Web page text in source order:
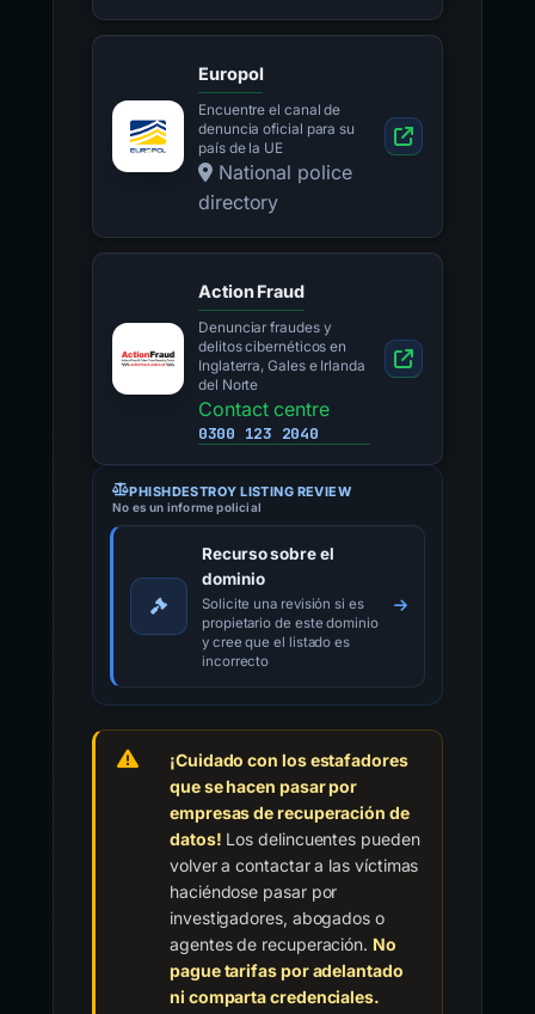
Europol
Encuentre el canal de
denuncia oficial para su
país de la UE
National police
directory
Action Fraud
Denunciar fraudes y
delitos cibernéticos en
Inglaterra, Gales e Irlanda
del Norte
Contact centre
0300 123 2040
PHISHDESTROY LISTING REVIEW
No es un informe policial
Recurso sobre el
dominio
Solicite una revisión si es
propietario de este dominio
y cree que el listado es
incorrecto
¡Cuidado con los estafadores
que se hacen pasar por
empresas de recuperación de
datos! Los delincuentes pueden
volver a contactar a las víctimas
haciéndose pasar por
investigadores, abogados o
agentes de recuperación. No
pague tarifas por adelantado
ni comparta credenciales.